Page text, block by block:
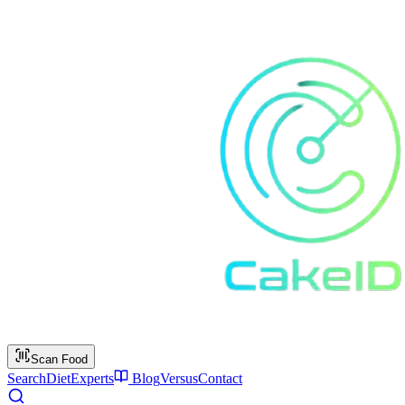
Scan Food
SearchDietExperts BlogVersusContact